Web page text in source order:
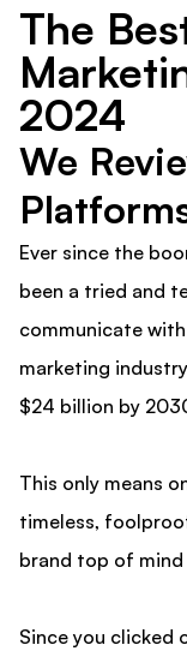
The
2024
We
Ever since the
been a tried and
communicate
marketing
$24 billion by
This only means
timeless,
brand top of
Since you clicked